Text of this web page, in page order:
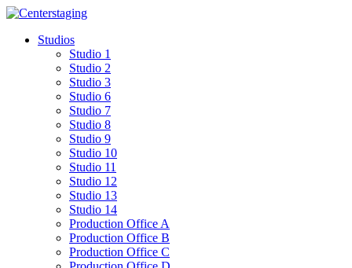
Skip
contentStudios
Studio 1
Studio 2
Studio 3
Studio 6
Studio 7
Studio 8
Studio 9
Studio 10
Studio 11
Studio 12
Studio 13
Studio 14
Production Office A
Production Office B
Production Office C